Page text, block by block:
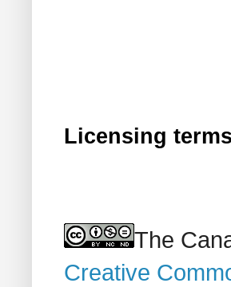
Licensing terms
The
Creative